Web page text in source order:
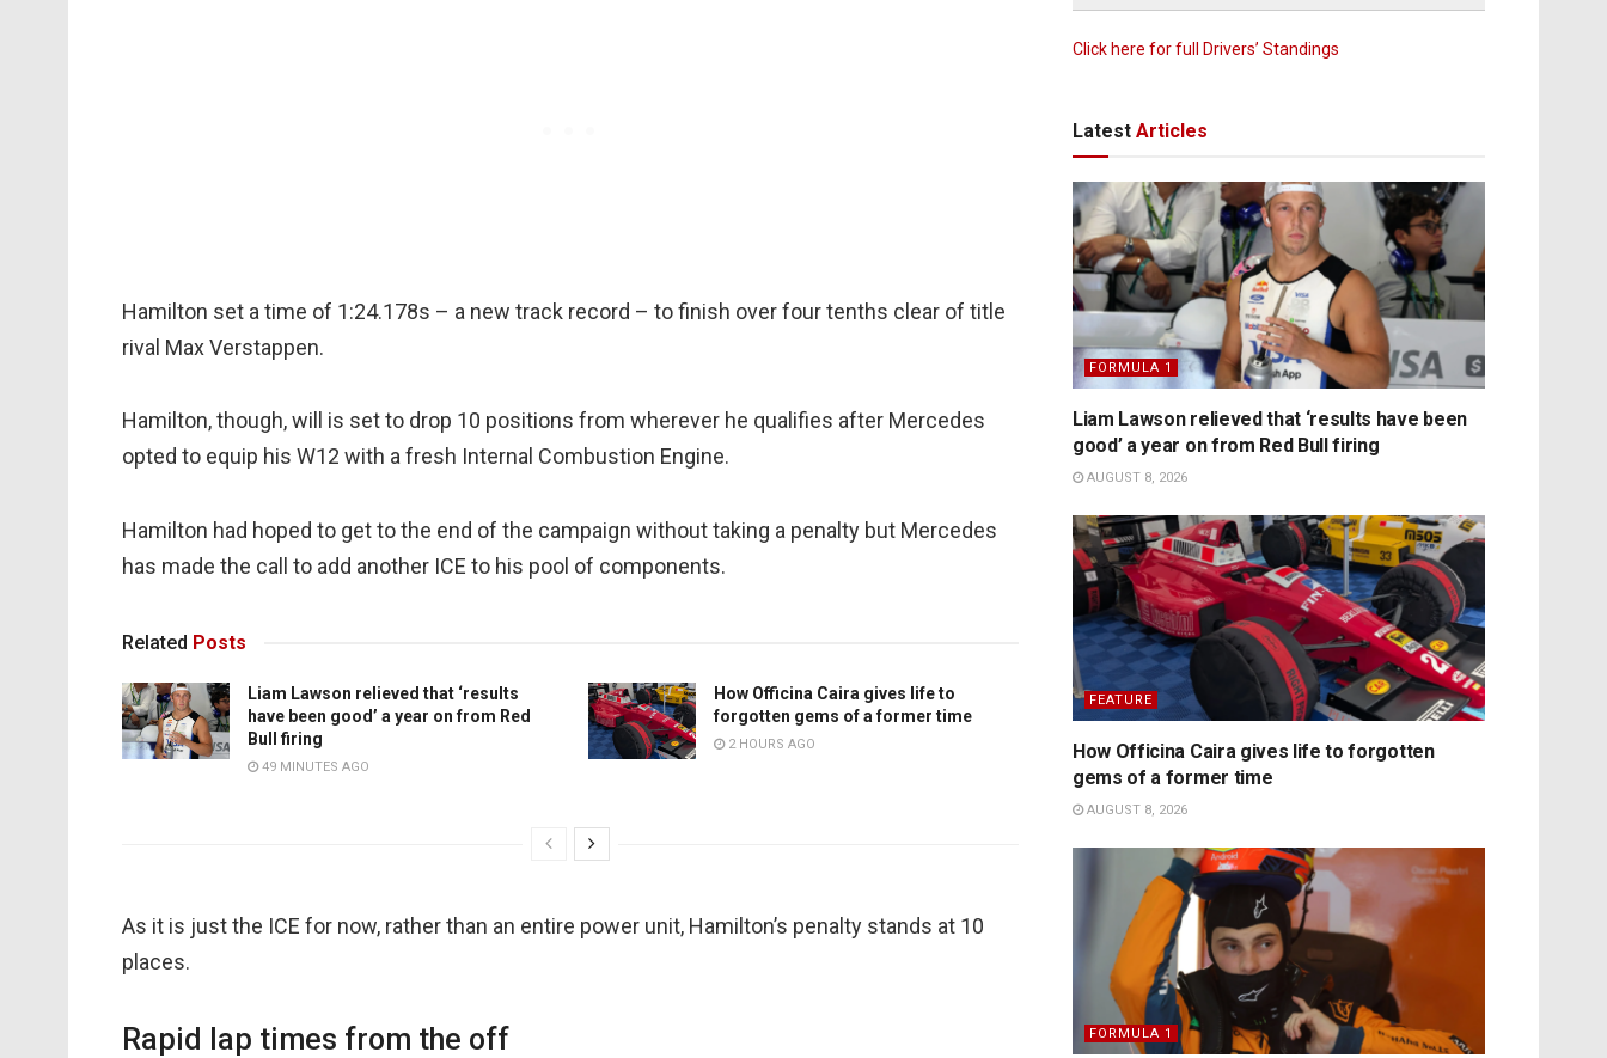
Hamilton set a time of 1:24.178s – a new track record – to finish over four tenths clear of title
rival Max Verstappen.
Hamilton, though, will is set to drop 10 positions from wherever he qualifies after Mercedes
opted to equip his W12 with a fresh Internal Combustion Engine.
Hamilton had hoped to get to the end of the campaign without taking a penalty but Mercedes
has made the call to add another ICE to his pool of components.
Related Posts
Liam Lawson relieved that ‘results
have been good’ a year on from Red
Bull firing
49 MINUTES AGO
How Officina Caira gives life to
forgotten gems of a former time
2 HOURS AGO
As it is just the ICE for now, rather than an entire power unit, Hamilton’s penalty stands at 10
places.
Rapid lap times from the off
Click here for full Drivers’ Standings
Latest Articles
FORMULA 1
Liam Lawson relieved that ‘results have been
good’ a year on from Red Bull firing
AUGUST 8, 2026
FEATURE
How Officina Caira gives life to forgotten
gems of a former time
AUGUST 8, 2026
FORMULA 1